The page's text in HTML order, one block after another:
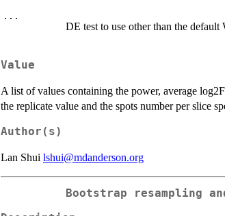
...
DE test to use other than the default
Value
A list of values containing the power, average
the replicate value and the spots number per slice
Author(s)
Lan Shui lshui@mdanderson.org
Bootstrap resampling